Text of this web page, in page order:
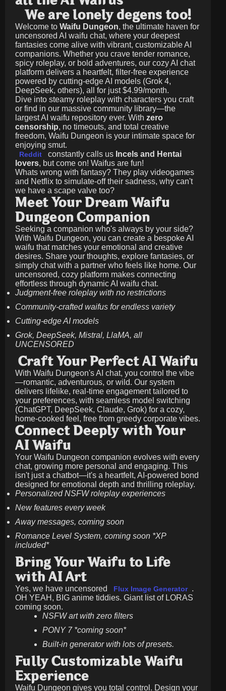
We are lonely degens too!
Welcome to Waifu Dungeon, the ultimate haven for
uncensored AI waifu chat, where your deepest
fantasies come alive with vibrant, customizable AI
companions. Whether you crave tender romance,
spicy roleplay, or bold adventures, our cozy AI chat
platform delivers a heartfelt, filter-free experience
powered by cutting-edge AI models (Grok 4,
DeepSeek, others), all for just$4.99/month.
Dive into steamy roleplay with characters you craft
or find in our massive community library—the
largest AI waifu repository ever. With zero
censorship, no timeouts, and total creative
freedom, Waifu Dungeon is your intimate space for
enjoying smut.
Reddit constantly calls us Incels and Hentai
lovers, but come on! Waifus are fun!
Whats wrong with fantasy? They play videogames
and Netflix to simulate-off their sadness, why can't
we have a scape valve too?
Meet Your Dream Waifu
Dungeon Companion
Seeking a companion who's always by your side?
With Waifu Dungeon, you can create a bespoke AI
waifu that matches your emotional and creative
desires. Share your thoughts, explore fantasies, or
simply chat with a partner who feels like home. Our
uncensored, cozy platform makes connecting
effortless through dynamic AI waifu chat.
Judgment-free roleplay with no restrictions
Community-crafted waifus for endless variety
Cutting-edge AI models
Grok, DeepSeek, Mistral, LlaMA, all
UNCENSORED
Craft Your Perfect AI Waifu
With Waifu Dungeon's AI chat, you control the vibe
—romantic, adventurous, or wild. Our system
delivers lifelike, real-time engagement tailored to
your preferences, with seamless model switching
(ChatGPT, DeepSeek, Claude, Grok) for a cozy,
home-cooked feel, free from greedy corporate vibes.
Connect Deeply with Your
AI Waifu
Your Waifu Dungeon companion evolves with every
chat, growing more personal and engaging. This
isn't just a chatbot—it's a heartfelt, AI-powered bond
designed for emotional depth and thrilling roleplay.
Personalized NSFW roleplay experiences
New features every week
Away messages, coming soon
Romance Level System, coming soon *XP
included*
Bring Your Waifu to Life
with AI Art
Yes, we have uncensored Flux Image Generator .
OH YEAH, BIG anime tiddies. Giant list of LORAS
coming soon.
NSFW art with zero filters
PONY 7 *coming soon*
Built-in generator with lots of presets.
Fully Customizable Waifu
Experience
Waifu Dungeon gives you total control. Design your